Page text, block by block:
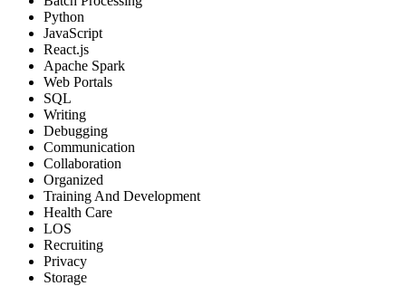
Python
JavaScript
React.js
Apache Spark
Web Portals
SQL
Writing
Debugging
Communication
Collaboration
Organized
Training And Development
Health Care
LOS
Recruiting
Privacy
Storage